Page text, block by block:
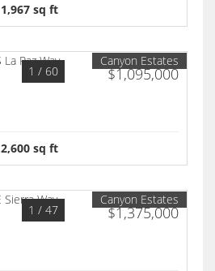
1,967 sq ft
$1,095,000
1 / 60
Canyon Estates
2,600 sq ft
$1,375,000
1 / 47
Canyon Estates